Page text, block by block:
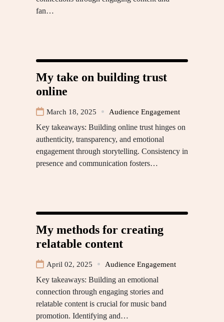
fan…
My take on building trust
online
March 18, 2025 Audience Engagement
Key takeaways: Building online trust hinges on
authenticity, transparency, and emotional
engagement through storytelling. Consistency in
presence and communication fosters…
My methods for creating
relatable content
April 02, 2025 Audience Engagement
Key takeaways: Building an emotional
connection through engaging stories and
relatable content is crucial for music band
promotion. Identifying and…